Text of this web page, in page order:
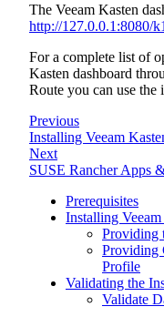
The Veeam Kasten
http://127.0.0.1:8080/
For a complete list of
Kasten dashboard
Route you can use the
Previous
Installing Veeam
Next
SUSE Rancher Apps
Prerequisites
Installing Veeam
Providing
Providing
Profile
Validating the
Validate